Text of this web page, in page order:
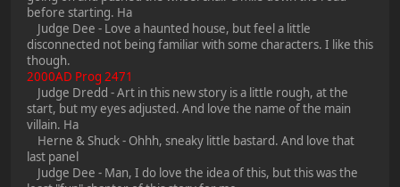
before starting. Ha
Judge Dee - Love a haunted house, but feel a little
disconnected not being familiar with some characters. I like this
though.
2000AD Prog 2471
Judge Dredd - Art in this new story is a little rough, at the
start, but my eyes adjusted. And love the name of the main
villain. Ha
Herne & Shuck - Ohhh, sneaky little bastard. And love that
last panel
Judge Dee - Man, I do love the idea of this, but this was the